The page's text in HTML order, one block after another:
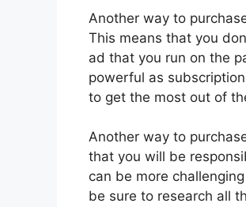
Another way to
This means that you
ad that you run on the
powerful as
to get the most out of
Another way to
that you will be
can be more
be sure to research all